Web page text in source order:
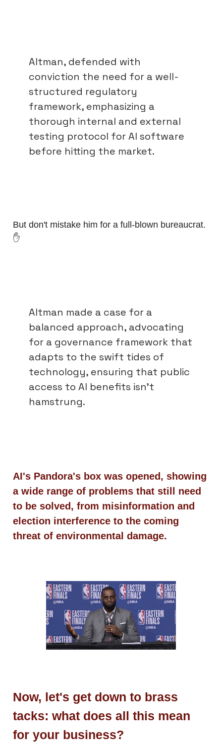
Altman, defended with
conviction the need for a well-
structured regulatory
framework, emphasizing a
thorough internal and external
testing protocol for AI software
before hitting the market.
But don't mistake him for a full-blown bureaucrat.
✋
Altman made a case for a
balanced approach, advocating
for a governance framework that
adapts to the swift tides of
technology, ensuring that public
access to AI benefits isn't
hamstrung.
AI's Pandora's box was opened, showing
a wide range of problems that still need
to be solved, from misinformation and
election interference to the coming
threat of environmental damage.
Now, let's get down to brass
tacks: what does all this mean
for your business?